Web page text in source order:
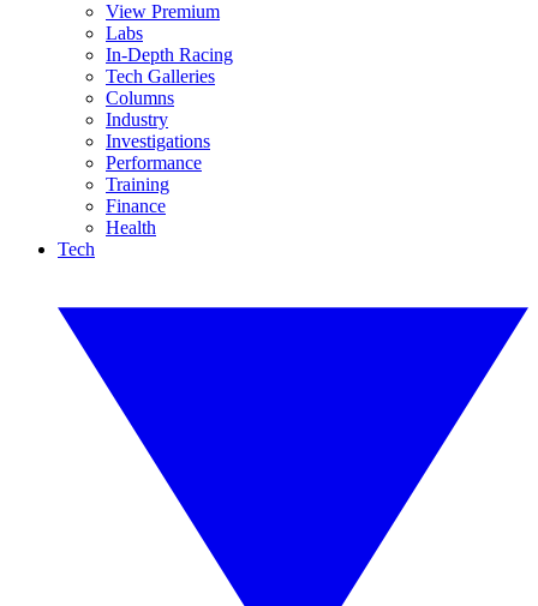
View Premium
Labs
In-Depth Racing
Tech Galleries
Columns
Industry
Investigations
Performance
Training
Finance
Health
Tech